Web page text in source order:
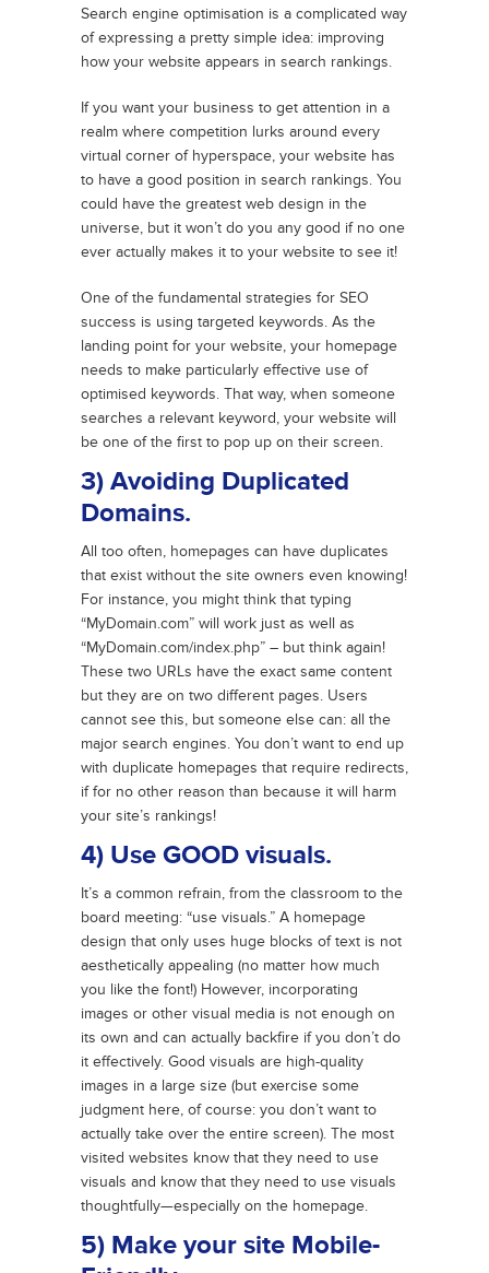
Search engine optimisation is a complicated way
of expressing a pretty simple idea: improving
how your website appears in search rankings.
If you want your business to get attention in a
realm where competition lurks around every
virtual corner of hyperspace, your website has
to have a good position in search rankings. You
could have the greatest web design in the
universe, but it won’t do you any good if no one
ever actually makes it to your website to see it!
One of the fundamental strategies for SEO
success is using targeted keywords. As the
landing point for your website, your homepage
needs to make particularly effective use of
optimised keywords. That way, when someone
searches a relevant keyword, your website will
be one of the first to pop up on their screen.
3) Avoiding Duplicated
Domains.
All too often, homepages can have duplicates
that exist without the site owners even knowing!
For instance, you might think that typing
“MyDomain.com” will work just as well as
“MyDomain.com/index.php” – but think again!
These two URLs have the exact same content
but they are on two different pages. Users
cannot see this, but someone else can: all the
major search engines. You don’t want to end up
with duplicate homepages that require redirects,
if for no other reason than because it will harm
your site’s rankings!
4) Use GOOD visuals.
It’s a common refrain, from the classroom to the
board meeting: “use visuals.” A homepage
design that only uses huge blocks of text is not
aesthetically appealing (no matter how much
you like the font!) However, incorporating
images or other visual media is not enough on
its own and can actually backfire if you don’t do
it effectively. Good visuals are high-quality
images in a large size (but exercise some
judgment here, of course: you don’t want to
actually take over the entire screen). The most
visited websites know that they need to use
visuals and know that they need to use visuals
thoughtfully—especially on the homepage.
5) Make your site Mobile-